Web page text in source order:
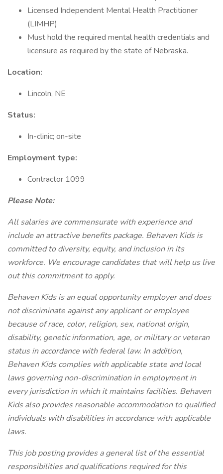
Licensed Independent Mental Health Practitioner
(LIMHP)
Must hold the required mental health credentials and
licensure as required by the state of Nebraska.
Location:
Lincoln, NE
Status:
In-clinic; on-site
Employment type:
Contractor 1099
Please Note:
All salaries are commensurate with experience and
include an attractive benefits package. Behaven Kids is
committed to diversity, equity, and inclusion in its
workforce. We encourage candidates that will help us live
out this commitment to apply.
Behaven Kids is an equal opportunity employer and does
not discriminate against any applicant or employee
because of race, color, religion, sex, national origin,
disability, genetic information, age, or military or veteran
status in accordance with federal law. In addition,
Behaven Kids complies with applicable state and local
laws governing non-discrimination in employment in
every jurisdiction in which it maintains facilities. Behaven
Kids also provides reasonable accommodation to qualified
individuals with disabilities in accordance with applicable
laws.
This job posting provides a general list of the essential
responsibilities and qualifications required for this